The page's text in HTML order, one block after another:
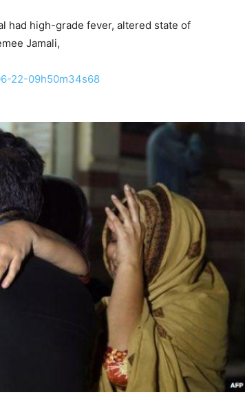
had high-grade fever, altered state of
Jamali,